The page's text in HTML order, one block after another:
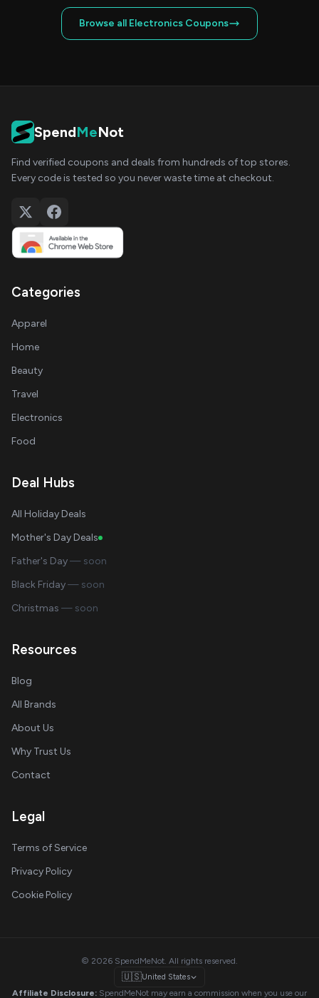
Browse all Electronics Coupons
SpendMeNot
Find verified coupons and deals from hundreds of top stores.
Every code is tested so you never waste time at checkout.
Categories
Apparel
Home
Beauty
Travel
Electronics
Food
Deal Hubs
All Holiday Deals
Mother's Day Deals
Father's Day— soon
Black Friday— soon
Christmas — soon
Resources
Blog
All Brands
About Us
Why Trust Us
Contact
Legal
Terms of Service
Privacy Policy
Cookie Policy
© 2026 SpendMeNot. All rights reserved.
🇺🇸United States
Affiliate Disclosure: SpendMeNot may earn a commission when you use our